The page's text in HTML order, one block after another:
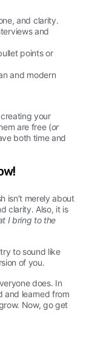
and clarity.
and
points or
and modern
your
are free (or
both time and
isn’t merely about
clarity. Also, it is
I bring to the
to sound like
of you.
does. In
and learned from
Now, go get